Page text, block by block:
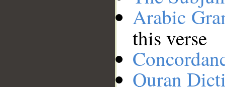
Arabic
this verse
Quran